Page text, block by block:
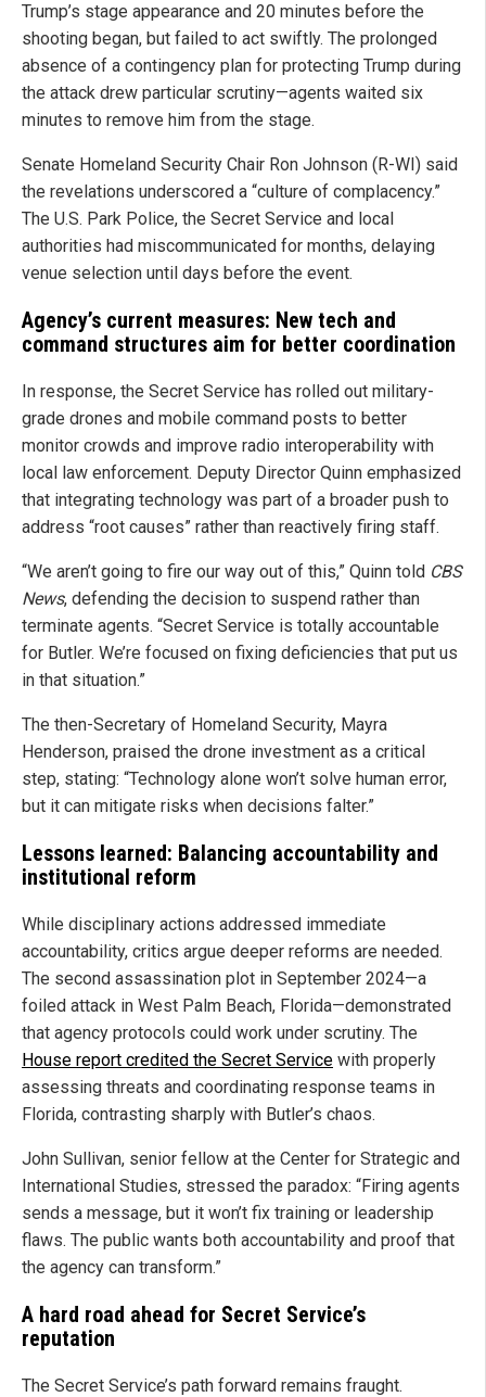
Trump’s stage appearance and 20 minutes before the
shooting began, but failed to act swiftly. The prolonged
absence of a contingency plan for protecting Trump during
the attack drew particular scrutiny—agents waited six
minutes to remove him from the stage.
Senate Homeland Security Chair Ron Johnson (R-WI) said
the revelations underscored a “culture of complacency.”
The U.S. Park Police, the Secret Service and local
authorities had miscommunicated for months, delaying
venue selection until days before the event.
Agency’s current measures: New tech and
command structures aim for better coordination
In response, the Secret Service has rolled out military-
grade drones and mobile command posts to better
monitor crowds and improve radio interoperability with
local law enforcement. Deputy Director Quinn emphasized
that integrating technology was part of a broader push to
address “root causes” rather than reactively firing staff.
“We aren’t going to fire our way out of this,” Quinn told CBS
News, defending the decision to suspend rather than
terminate agents. “Secret Service is totally accountable
for Butler. We’re focused on fixing deficiencies that put us
in that situation.”
The then-Secretary of Homeland Security, Mayra
Henderson, praised the drone investment as a critical
step, stating: “Technology alone won’t solve human error,
but it can mitigate risks when decisions falter.”
Lessons learned: Balancing accountability and
institutional reform
While disciplinary actions addressed immediate
accountability, critics argue deeper reforms are needed.
The second assassination plot in September 2024—a
foiled attack in West Palm Beach, Florida—demonstrated
that agency protocols could work under scrutiny. The
House report credited the Secret Service with properly
assessing threats and coordinating response teams in
Florida, contrasting sharply with Butler’s chaos.
John Sullivan, senior fellow at the Center for Strategic and
International Studies, stressed the paradox: “Firing agents
sends a message, but it won’t fix training or leadership
flaws. The public wants both accountability and proof that
the agency can transform.”
A hard road ahead for Secret Service’s
reputation
The Secret Service’s path forward remains fraught.